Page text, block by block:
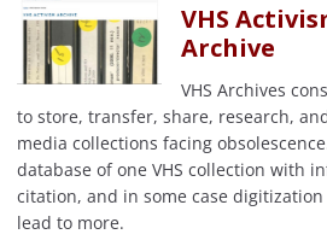
VHS
Archive
VHS Archives
to store, transfer, share, research,
media collections facing
database of one VHS collection with
citation, and in some case
lead to more.